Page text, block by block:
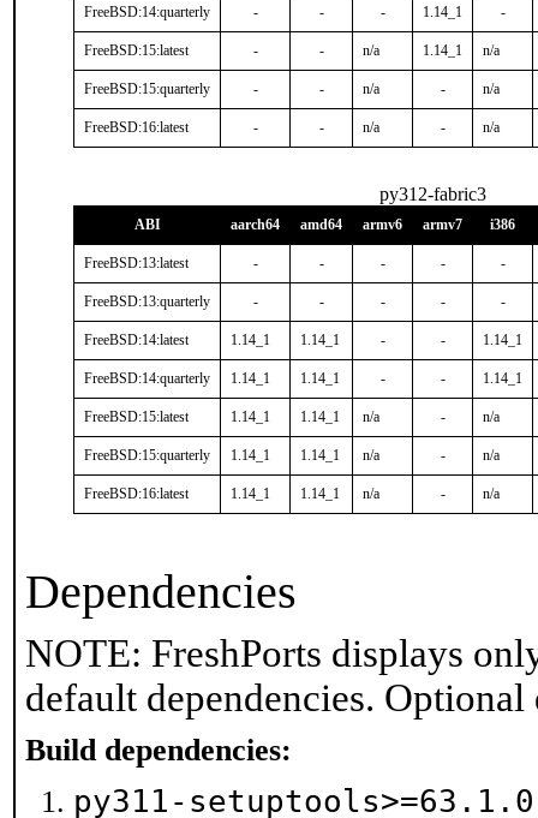
FreeBSD:14:quarterly - - - 1.14_1 -
FreeBSD:15:latest - - n/a 1.14_1 n/a
FreeBSD:15:quarterly - - n/a - n/a
FreeBSD:16:latest - - n/a - n/a
py312-fabric3
ABI aarch64 amd64 armv6 armv7 i386
FreeBSD:13:latest - - - - -
FreeBSD:13:quarterly - - - - -
FreeBSD:14:latest 1.14_1 1.14_1 - - 1.14_1
FreeBSD:14:quarterly 1.14_1 1.14_1 - - 1.14_1
FreeBSD:15:latest 1.14_1 1.14_1 n/a - n/a
FreeBSD:15:quarterly 1.14_1 1.14_1 n/a - n/a
FreeBSD:16:latest 1.14_1 1.14_1 n/a - n/a
Dependencies
NOTE: FreshPorts displays
default dependencies.
Build dependencies:
py311-